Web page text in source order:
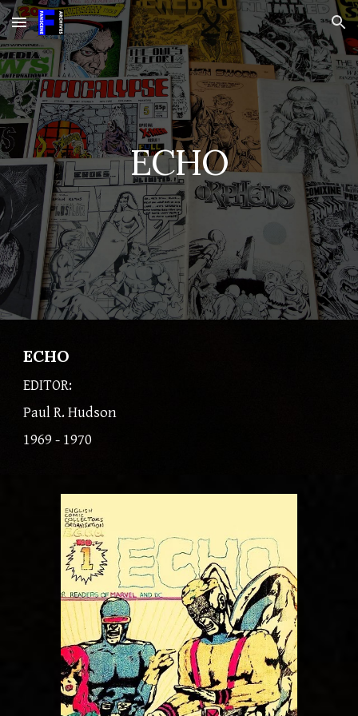
Skip to main content Skip to navigation
ECHO
ECHO
EDITOR:
Paul R. Hudson
1969 - 1970